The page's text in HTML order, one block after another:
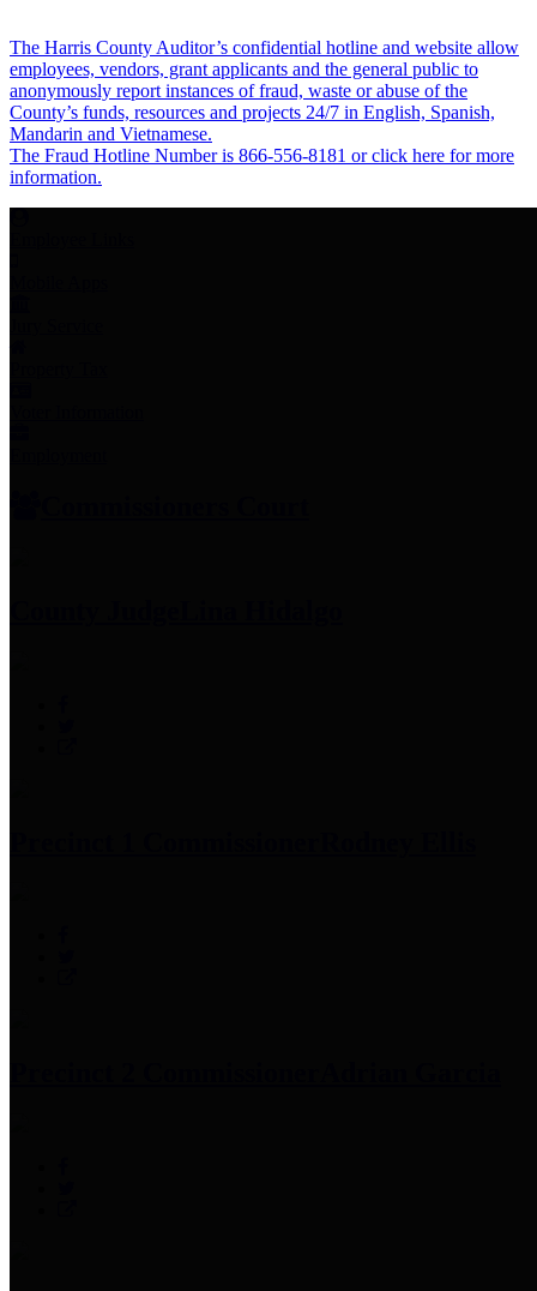
The Harris County Auditor’s confidential hotline and website allow
employees, vendors, grant applicants and the general public to
anonymously report instances of fraud, waste or abuse of the
County’s funds, resources and projects 24/7 in English, Spanish,
Mandarin and Vietnamese.
The Fraud Hotline Number is 866-556-8181 or click here for more
information.